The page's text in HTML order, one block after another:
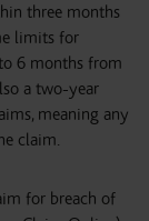
three months
limits for
6 months from
a two-year
meaning any
claim.
for breach of